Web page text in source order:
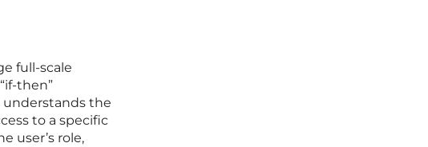
full-scale
then”
understands the
to a specific
user’s role,